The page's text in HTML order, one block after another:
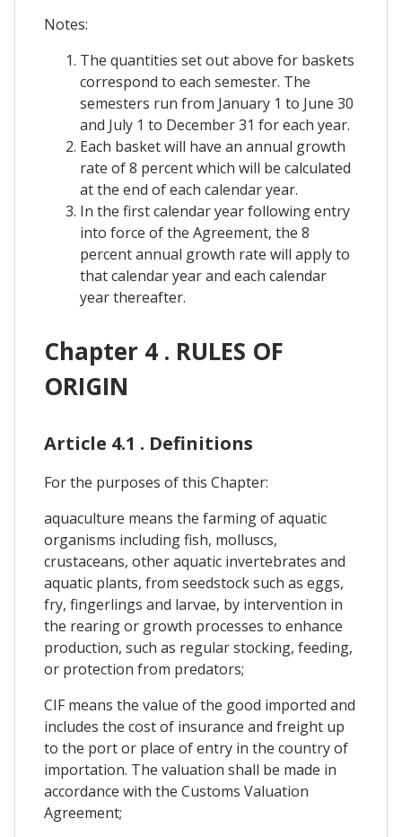
Notes:
The quantities set out above for baskets
correspond to each semester. The
semesters run from January 1 to June 30
and July 1 to December 31 for each year.
Each basket will have an annual growth
rate of 8 percent which will be calculated
at the end of each calendar year.
In the first calendar year following entry
into force of the Agreement, the 8
percent annual growth rate will apply to
that calendar year and each calendar
year thereafter.
Chapter 4 . RULES OF
ORIGIN
Article 4.1 . Definitions
For the purposes of this Chapter:
aquaculture means the farming of aquatic
organisms including fish, molluscs,
crustaceans, other aquatic invertebrates and
aquatic plants, from seedstock such as eggs,
fry, fingerlings and larvae, by intervention in
the rearing or growth processes to enhance
production, such as regular stocking, feeding,
or protection from predators;
CIF means the value of the good imported and
includes the cost of insurance and freight up
to the port or place of entry in the country of
importation. The valuation shall be made in
accordance with the Customs Valuation
Agreement;